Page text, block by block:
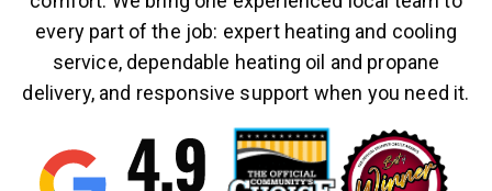
every part of the job: expert heating and cooling
service, dependable heating oil and propane
delivery, and responsive support when you need it.